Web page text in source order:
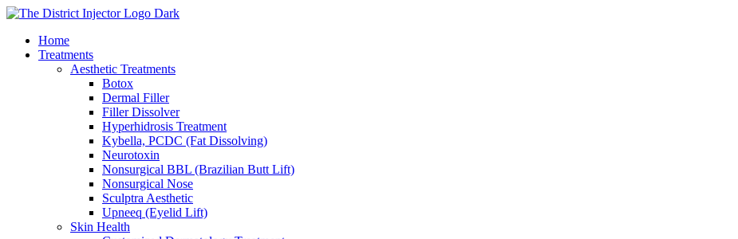
Skip
contentHome
Treatments
Aesthetic Treatments
Botox
Dermal Filler
Filler Dissolver
Hyperhidrosis Treatment
Kybella, PCDC (Fat Dissolving)
Neurotoxin
Nonsurgical BBL (Brazilian Butt Lift)
Nonsurgical Nose
Sculptra Aesthetic
Upneeq (Eyelid Lift)
Skin Health